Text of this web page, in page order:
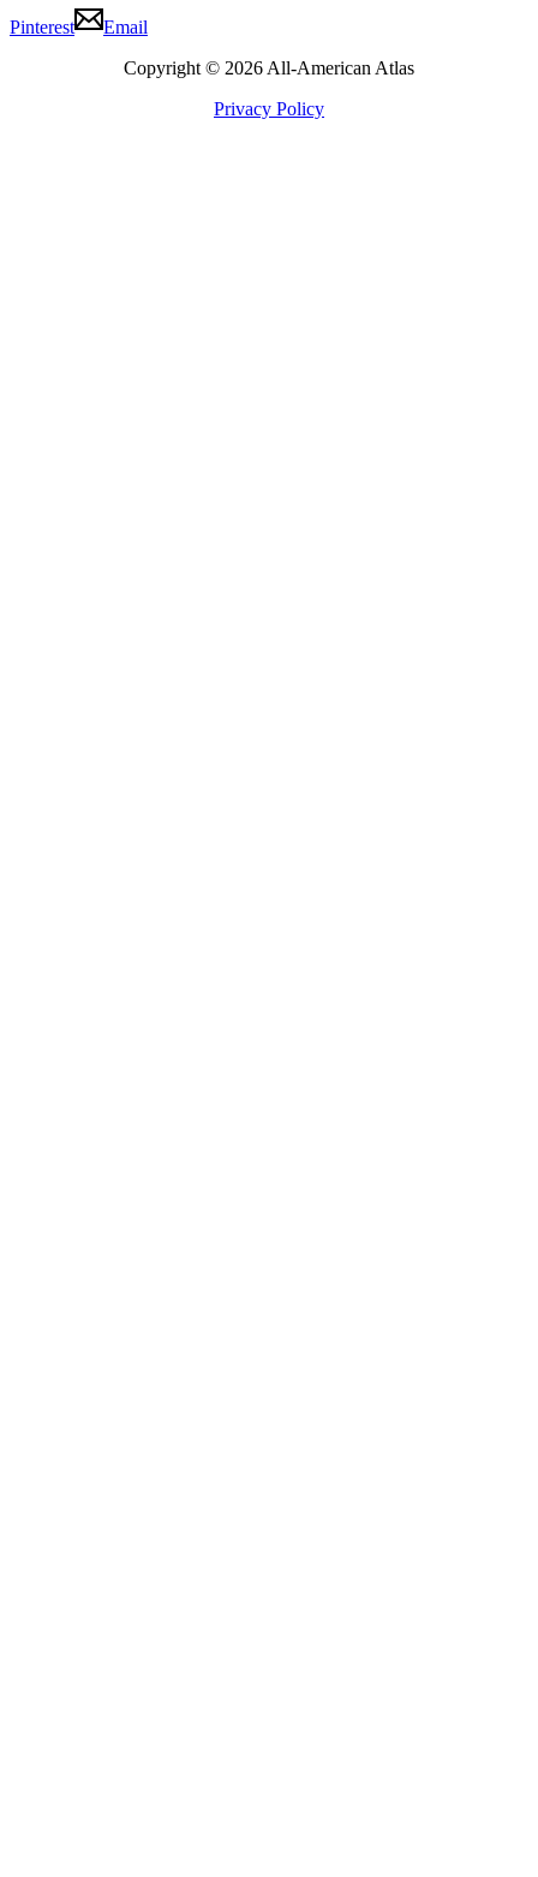
Pinterest
Email
Copyright © 2026 All-American Atlas
Privacy Policy